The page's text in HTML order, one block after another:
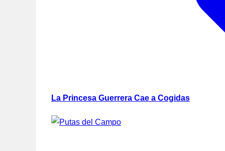
La Princesa Guerrera Cae a Cogidas